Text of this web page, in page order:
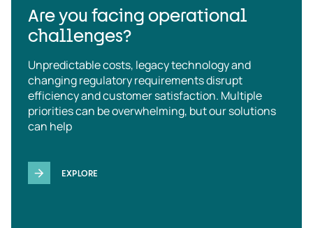
Are you facing operational
challenges?
Unpredictable costs, legacy technology and
changing regulatory requirements disrupt
efficiency and customer satisfaction. Multiple
priorities can be overwhelming, but our solutions
can help
EXPLORE